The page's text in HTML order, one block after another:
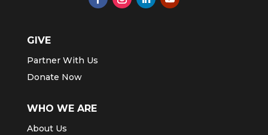
GIVE
Partner With Us
Donate Now
WHO WE ARE
About Us